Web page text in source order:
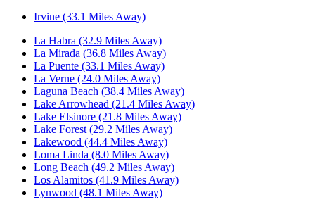
Irvine (33.1 Miles Away)
La Habra (32.9 Miles Away)
La Mirada (36.8 Miles Away)
La Puente (33.1 Miles Away)
La Verne (24.0 Miles Away)
Laguna Beach (38.4 Miles Away)
Lake Arrowhead (21.4 Miles Away)
Lake Elsinore (21.8 Miles Away)
Lake Forest (29.2 Miles Away)
Lakewood (44.4 Miles Away)
Loma Linda (8.0 Miles Away)
Long Beach (49.2 Miles Away)
Los Alamitos (41.9 Miles Away)
Lynwood (48.1 Miles Away)